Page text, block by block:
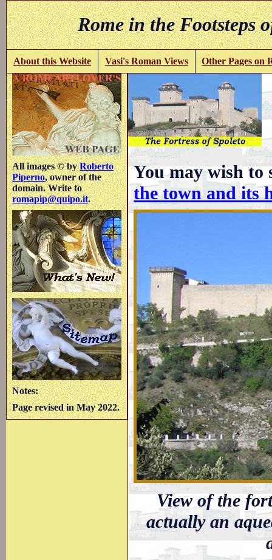
Rome in the
About this Website Vasi's Roman Views Other Pages on
All images © byRoberto
Piperno, owner of the
domain. Write to
romapip@quipo.it.
Notes:
Page revised in May 2022.
You may wish to
the town and its
View of the
actually an